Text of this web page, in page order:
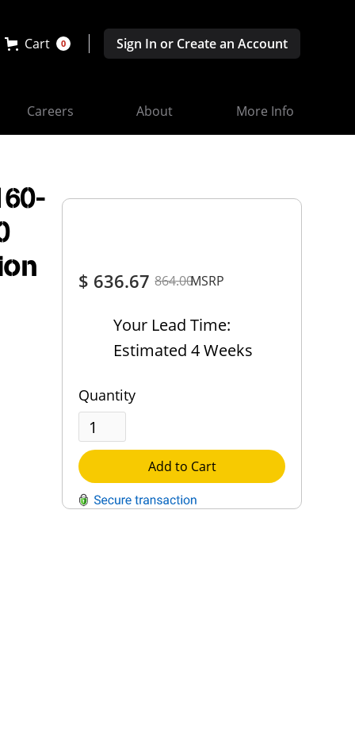
Cart 0 Sign In or Create an Account
Careers About More Info
$ 636.67864.00MSRP
Your Lead Time:
Estimated 4 Weeks
Quantity
Add to Cart